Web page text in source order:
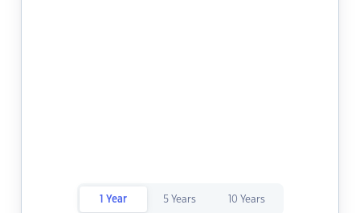
1 Year 5 Years 10 Years